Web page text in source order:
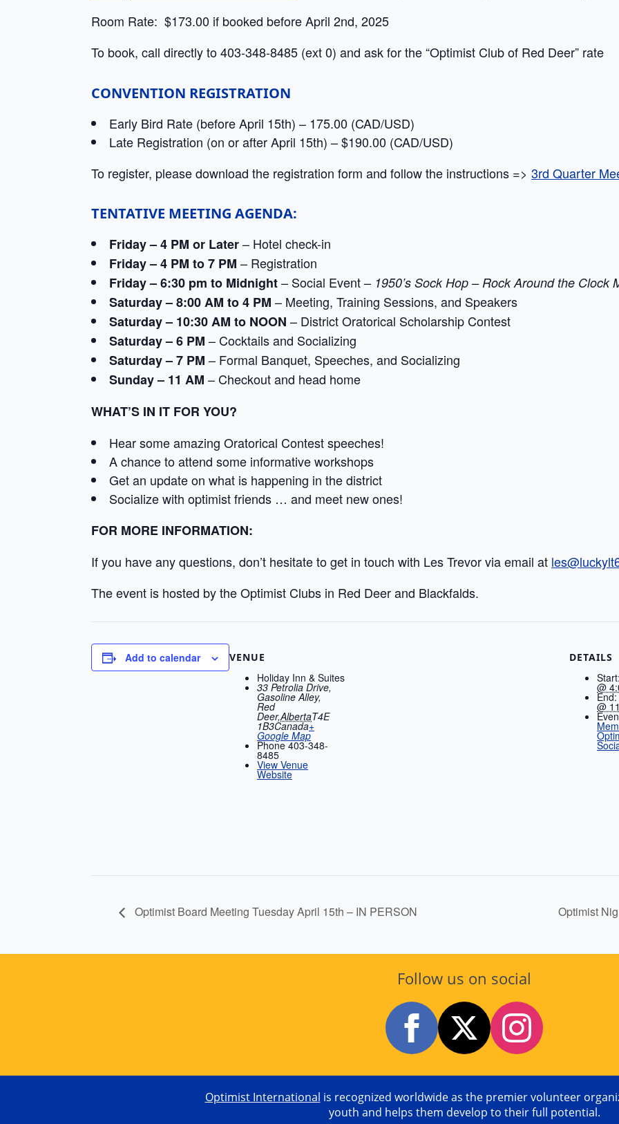
Room Rate: $173.00 if booked before April 2nd, 2025
To book, call directly to 403-348-8485 (ext 0) and ask for the “Optimist Club of Red Deer” rate
CONVENTION REGISTRATION
Early Bird Rate (before April 15th) – 175.00 (CAD/USD)
Late Registration (on or after April 15th) – $190.00 (CAD/USD)
To register, please download the registration form and follow the instructions => 3rd Quarter
TENTATIVE MEETING AGENDA:
Friday – 4 PM or Later– Hotel check-in
Friday – 4 PM to 7 PM – Registration
Friday – 6:30 pm to Midnight– Social Event – 1950’s Sock Hop – Rock Around the Clock
Saturday – 8:00 AM to 4 PM – Meeting, Training Sessions, and Speakers
Saturday – 10:30 AM to NOON – District Oratorical Scholarship Contest
Saturday – 6 PM – Cocktails and Socializing
Saturday – 7 PM – Formal Banquet, Speeches, and Socializing
Sunday – 11 AM – Checkout and head home
WHAT’S IN IT FOR YOU?
Hear some amazing Oratorical Contest speeches!
A chance to attend some informative workshops
Get an update on what is happening in the district
Socialize with optimist friends … and meet new ones!
FOR MORE INFORMATION:
If you have any questions, don’t hesitate to get in touch with Les Trevor via email at
The event is hosted by the Optimist Clubs in Red Deer and Blackfalds.
Add to calendar DETAILS
@
End:
@
VENUE
Holiday Inn & Suites
33 Petrolia Drive,
Gasoline Alley,
Red
Deer,AlbertaT4E
1B3Canada+
Google Map
Phone 403-348-
8485
View Venue
Website
Optimist Board Meeting Tuesday April 15th – IN PERSON Optimist
Follow us on social
Optimist International is recognized worldwide as the premier volunteer
youth and helps them develop to their full potential.